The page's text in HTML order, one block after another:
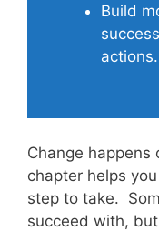
Build
actions.
Change happens
chapter helps
step to take.
succeed with,